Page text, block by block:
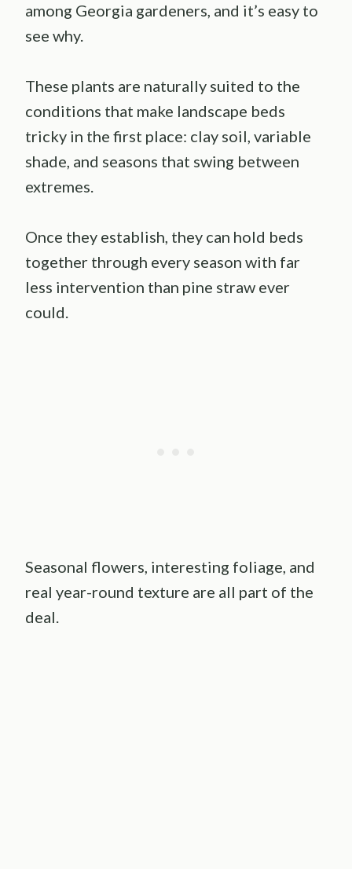
among Georgia gardeners, and it’s easy to
see why.
These plants are naturally suited to the
conditions that make landscape beds
tricky in the first place: clay soil, variable
shade, and seasons that swing between
extremes.
Once they establish, they can hold beds
together through every season with far
less intervention than pine straw ever
could.
Seasonal flowers, interesting foliage, and
real year-round texture are all part of the
deal.